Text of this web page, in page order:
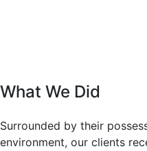
What We Did
Surrounded by their
environment, our clients